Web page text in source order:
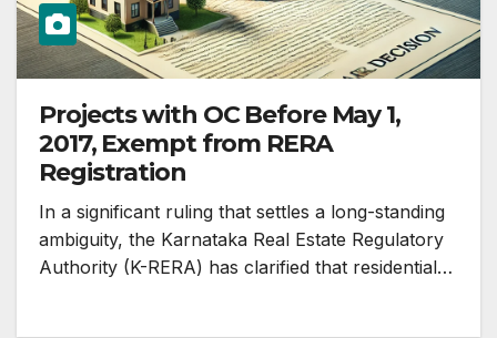
Projects with OC Before May 1,
2017, Exempt from RERA
Registration
In a significant ruling that settles a long-standing
ambiguity, the Karnataka Real Estate Regulatory
Authority (K-RERA) has clarified that residential…